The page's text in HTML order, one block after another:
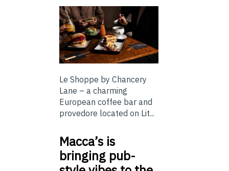
Le Shoppe by Chancery
Lane – a charming
European coffee bar and
provedore located on Lit...
Macca’s is
bringing pub-